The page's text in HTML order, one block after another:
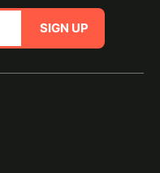
SIGN UP